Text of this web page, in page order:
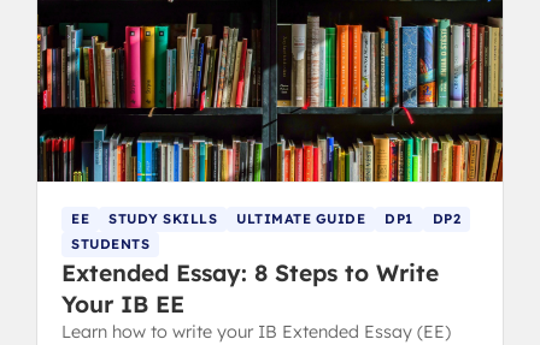
EE STUDY SKILLS ULTIMATE GUIDE DP1
DP2
STUDENTS
Extended Essay: 8 Steps to Write
Your IB EE
Learn how to write your IB Extended Essay (EE)